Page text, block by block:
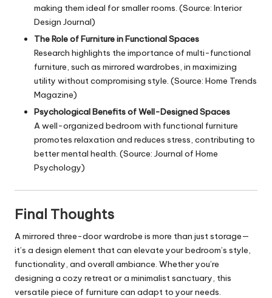
making them ideal for smaller rooms. (Source: Interior
Design Journal)
The Role of Furniture in Functional Spaces
Research highlights the importance of multi-functional
furniture, such as mirrored wardrobes, in maximizing
utility without compromising style. (Source: Home Trends
Magazine)
Psychological Benefits of Well-Designed Spaces
A well-organized bedroom with functional furniture
promotes relaxation and reduces stress, contributing to
better mental health. (Source: Journal of Home
Psychology)
Final Thoughts
A mirrored three-door wardrobe is more than just storage—
it’s a design element that can elevate your bedroom’s style,
functionality, and overall ambiance. Whether you’re
designing a cozy retreat or a minimalist sanctuary, this
versatile piece of furniture can adapt to your needs.